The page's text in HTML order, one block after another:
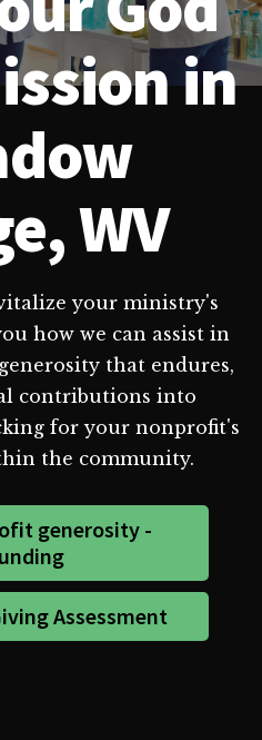
in
WV
your ministry's
how we can assist in
that endures,
contributions into
for your nonprofit's
the community.
generosity -
Assessment